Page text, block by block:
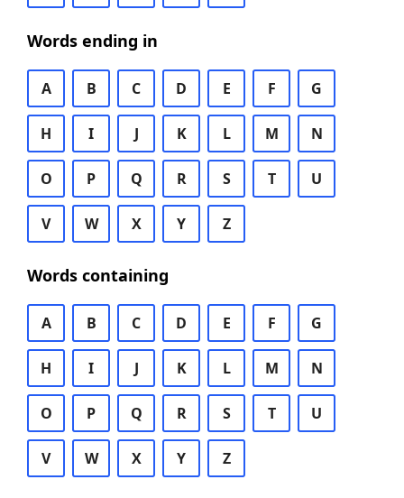
Words ending in
A B C D E F G
H I J K L M N
O P Q R S T U
V W X Y Z
Words containing
A B C D E F G
H I J K L M N
O P Q R S T U
V W X Y Z